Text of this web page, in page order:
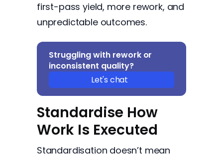
first-pass yield, more rework, and
unpredictable outcomes.
Struggling with rework or
inconsistent quality?
Let's chat
Standardise How
Work Is Executed
Standardisation doesn’t mean